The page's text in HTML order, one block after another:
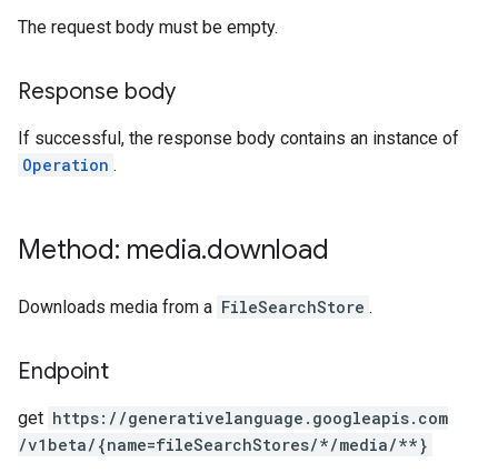
The request body must be empty.
Response body
If successful, the response body contains an instance of
Operation .
Method: media.download
Downloads media from a FileSearchStore .
Endpoint
get https: / /generativelanguage.googleapis.com
/v1beta/{name=fileSearchStores/*/media/**}